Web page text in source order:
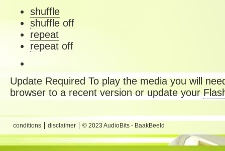
shuffle
shuffle off
repeat
repeat off
Update RequiredTo play the media you will
browser to a recent version or update your
conditions disclaimer © 2023 AudioBits - BaakBeeld